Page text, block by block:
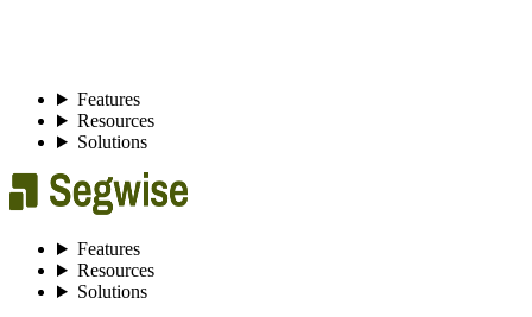
Features
Resources
Solutions
Features
Resources
Solutions